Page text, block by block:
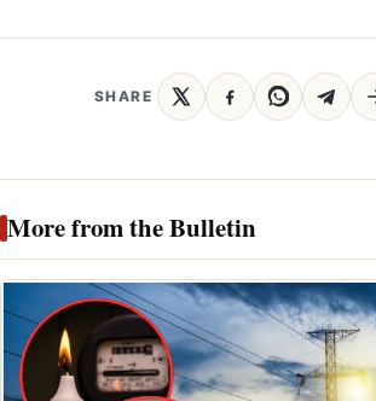
SHARE
More from the Bulletin